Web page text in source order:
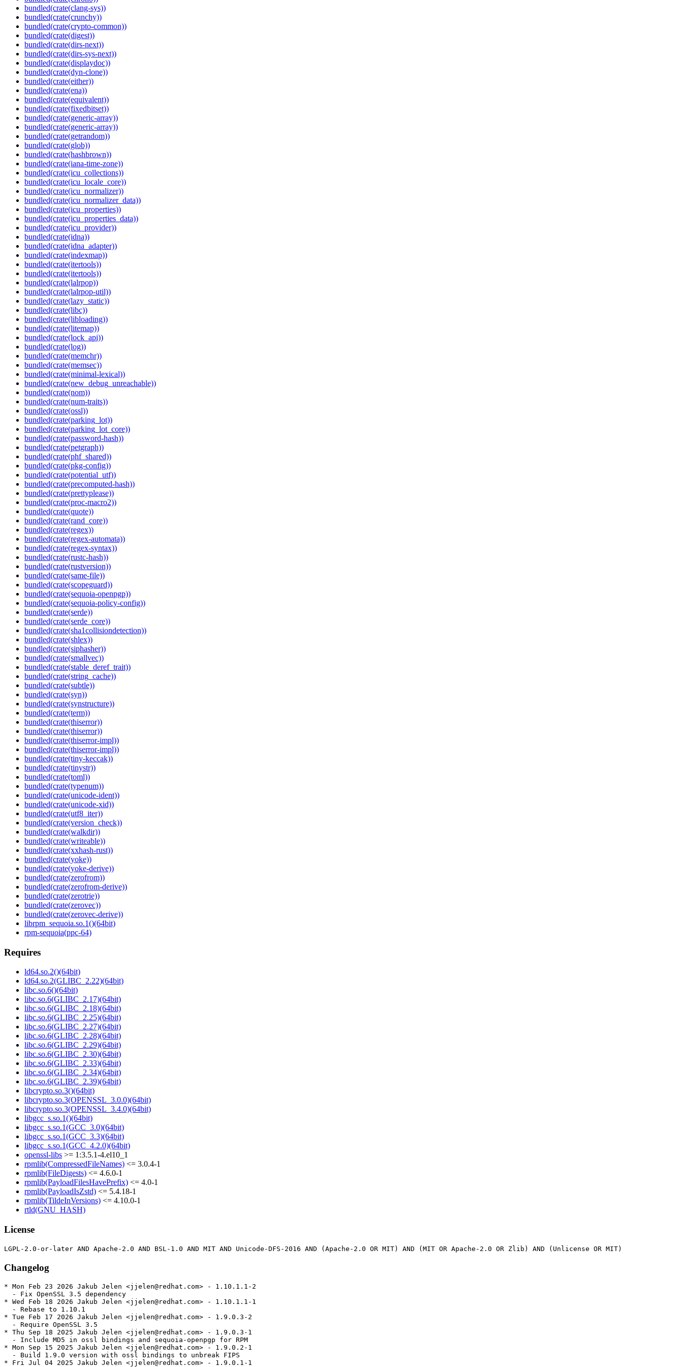
bundled(crate(clang-sys))
bundled(crate(crunchy))
bundled(crate(crypto-common))
bundled(crate(digest))
bundled(crate(dirs-next))
bundled(crate(dirs-sys-next))
bundled(crate(displaydoc))
bundled(crate(dyn-clone))
bundled(crate(either))
bundled(crate(ena))
bundled(crate(equivalent))
bundled(crate(fixedbitset))
bundled(crate(generic-array))
bundled(crate(generic-array))
bundled(crate(getrandom))
bundled(crate(glob))
bundled(crate(hashbrown))
bundled(crate(iana-time-zone))
bundled(crate(icu_collections))
bundled(crate(icu_locale_core))
bundled(crate(icu_normalizer))
bundled(crate(icu_normalizer_data))
bundled(crate(icu_properties))
bundled(crate(icu_properties_data))
bundled(crate(icu_provider))
bundled(crate(idna))
bundled(crate(idna_adapter))
bundled(crate(indexmap))
bundled(crate(itertools))
bundled(crate(itertools))
bundled(crate(lalrpop))
bundled(crate(lalrpop-util))
bundled(crate(lazy_static))
bundled(crate(libc))
bundled(crate(libloading))
bundled(crate(litemap))
bundled(crate(lock_api))
bundled(crate(log))
bundled(crate(memchr))
bundled(crate(memsec))
bundled(crate(minimal-lexical))
bundled(crate(new_debug_unreachable))
bundled(crate(nom))
bundled(crate(num-traits))
bundled(crate(ossl))
bundled(crate(parking_lot))
bundled(crate(parking_lot_core))
bundled(crate(password-hash))
bundled(crate(petgraph))
bundled(crate(phf_shared))
bundled(crate(pkg-config))
bundled(crate(potential_utf))
bundled(crate(precomputed-hash))
bundled(crate(prettyplease))
bundled(crate(proc-macro2))
bundled(crate(quote))
bundled(crate(rand_core))
bundled(crate(regex))
bundled(crate(regex-automata))
bundled(crate(regex-syntax))
bundled(crate(rustc-hash))
bundled(crate(rustversion))
bundled(crate(same-file))
bundled(crate(scopeguard))
bundled(crate(sequoia-openpgp))
bundled(crate(sequoia-policy-config))
bundled(crate(serde))
bundled(crate(serde_core))
bundled(crate(sha1collisiondetection))
bundled(crate(shlex))
bundled(crate(siphasher))
bundled(crate(smallvec))
bundled(crate(stable_deref_trait))
bundled(crate(string_cache))
bundled(crate(subtle))
bundled(crate(syn))
bundled(crate(synstructure))
bundled(crate(term))
bundled(crate(thiserror))
bundled(crate(thiserror))
bundled(crate(thiserror-impl))
bundled(crate(thiserror-impl))
bundled(crate(tiny-keccak))
bundled(crate(tinystr))
bundled(crate(toml))
bundled(crate(typenum))
bundled(crate(unicode-ident))
bundled(crate(unicode-xid))
bundled(crate(utf8_iter))
bundled(crate(version_check))
bundled(crate(walkdir))
bundled(crate(writeable))
bundled(crate(xxhash-rust))
bundled(crate(yoke))
bundled(crate(yoke-derive))
bundled(crate(zerofrom))
bundled(crate(zerofrom-derive))
bundled(crate(zerotrie))
bundled(crate(zerovec))
bundled(crate(zerovec-derive))
librpm_sequoia.so.1()(64bit)
rpm-sequoia(ppc-64)
Requires
ld64.so.2()(64bit)
ld64.so.2(GLIBC_2.22)(64bit)
libc.so.6()(64bit)
libc.so.6(GLIBC_2.17)(64bit)
libc.so.6(GLIBC_2.18)(64bit)
libc.so.6(GLIBC_2.25)(64bit)
libc.so.6(GLIBC_2.27)(64bit)
libc.so.6(GLIBC_2.28)(64bit)
libc.so.6(GLIBC_2.29)(64bit)
libc.so.6(GLIBC_2.30)(64bit)
libc.so.6(GLIBC_2.33)(64bit)
libc.so.6(GLIBC_2.34)(64bit)
libc.so.6(GLIBC_2.39)(64bit)
libcrypto.so.3()(64bit)
libcrypto.so.3(OPENSSL_3.0.0)(64bit)
libcrypto.so.3(OPENSSL_3.4.0)(64bit)
libgcc_s.so.1()(64bit)
libgcc_s.so.1(GCC_3.0)(64bit)
libgcc_s.so.1(GCC_3.3)(64bit)
libgcc_s.so.1(GCC_4.2.0)(64bit)
openssl-libs >= 1:3.5.1-4.el10_1
rpmlib(CompressedFileNames) <= 3.0.4-1
rpmlib(FileDigests) <= 4.6.0-1
rpmlib(PayloadFilesHavePrefix) <= 4.0-1
rpmlib(PayloadIsZstd) <= 5.4.18-1
rpmlib(TildeInVersions) <= 4.10.0-1
rtld(GNU_HASH)
License
Changelog
* Mon Feb 23 2026 Jakub Jelen <jjelen@redhat.com> - 1.10.1.1-2
  - Fix OpenSSL 3.5 dependency
* Wed Feb 18 2026 Jakub Jelen <jjelen@redhat.com> - 1.10.1.1-1
  - Rebase to 1.10.1
* Tue Feb 17 2026 Jakub Jelen <jjelen@redhat.com> - 1.9.0.3-2
  - Require OpenSSL 3.5
* Thu Sep 18 2025 Jakub Jelen <jjelen@redhat.com> - 1.9.0.3-1
  - Include MD5 in ossl bindings and sequoia-openpgp for RPM
* Mon Sep 15 2025 Jakub Jelen <jjelen@redhat.com> - 1.9.0.2-1
  - Build 1.9.0 version with ossl bindings to unbreak FIPS
* Fri Jul 04 2025 Jakub Jelen <jjelen@redhat.com> - 1.9.0.1-1